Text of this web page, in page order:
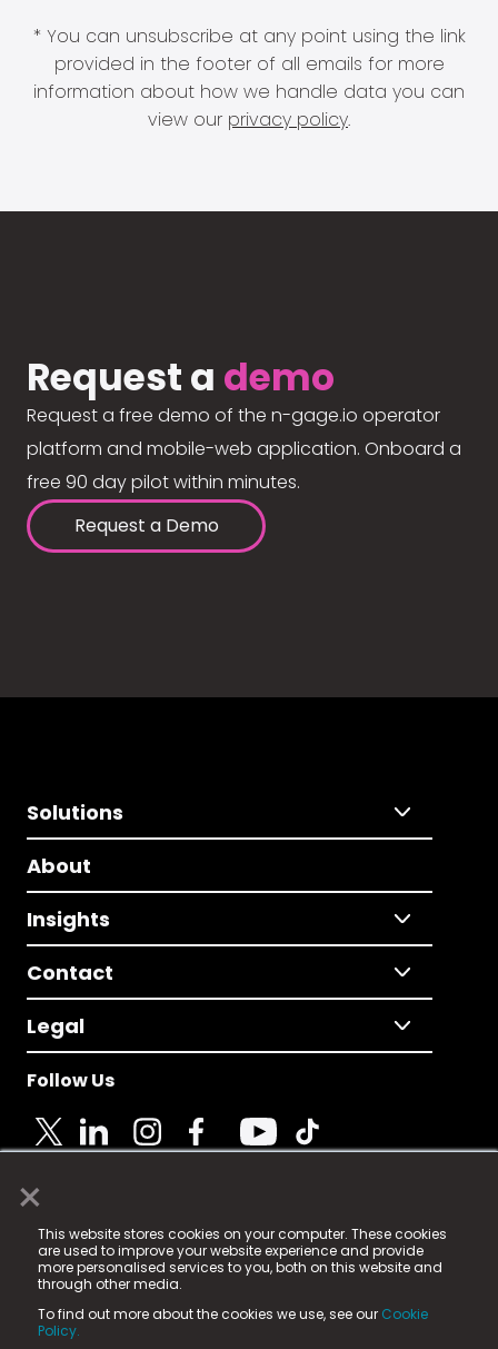
×
This website stores cookies on your computer. These cookies
are used to improve your website experience and provide
more personalised services to you, both on this website and
through other media.
To find out more about the cookies we use, see our Cookie
Policy.
* You can unsubscribe at any point using the link
provided in the footer of all emails for more
information about how we handle data you can
view our privacy policy.
Request a demo
Request a free demo of the n-gage.io operator
platform and mobile-web application. Onboard a
free 90 day pilot within minutes.
Request a Demo
Solutions
About
Insights
Contact
Legal
Follow Us
© 2025 Fame Media Tech Limited. n-gage.io is a
registered trademark.
Fame Media Tech (trading as n-gage.io) is registered
in England & Wales
15 Parsons Court, Welbury Way, Aycliffe Business Park,
County Durham, DL5 6ZE (Company Number